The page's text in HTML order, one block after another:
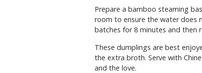
Prepare a bamboo steaming
room to ensure the water does
batches for 8 minutes and then
These dumplings are best
the extra broth. Serve with
and the love.